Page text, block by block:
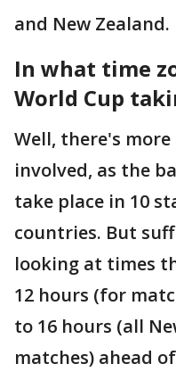
and New Zealand.
In what time
World Cup
Well, there's
involved, as the
take place in 10
countries. But
looking at times
12 hours (for
to 16 hours (all
matches) ahead of